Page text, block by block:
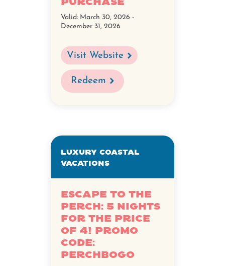
Valid: March 30, 2026 -
December 31, 2026
Visit Website
Redeem
Luxury Coastal
Vacations
Escape to The
Perch: 5 nights
for the Price
of 4! Promo
Code:
PerchBoGo